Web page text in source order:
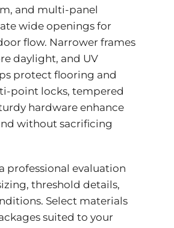
and multi-panel
wide openings for
flow. Narrower frames
daylight, and UV
protect flooring and
point locks, tempered
hardware enhance
without sacrificing
professional evaluation
threshold details,
Select materials
suited to your